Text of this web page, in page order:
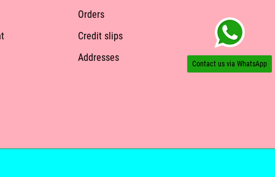
Orders
Credit slips
Addresses
Contact us via WhatsApp